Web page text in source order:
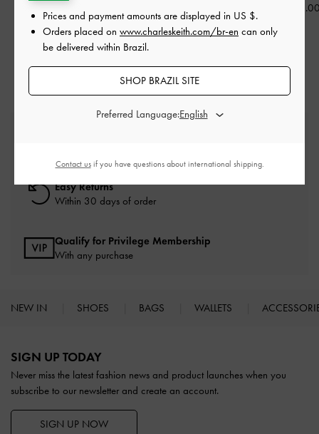
US$49.00
US$39.00
Easy Returns
Within 30 days of order
Qualify for Privilege Membership
With any purchase
NEW IN SHOES BAGS WALLETS
SIGN UP TODAY
Never miss the latest fashion news and product launches when you
subscribe to our newsletter and create an account.
SIGN UP NOW
Prices and payment amounts are displayed in US $.
Orders placed on www.charleskeith.com/br-en can only
be delivered within Brazil.
SHOP BRAZIL SITE
Preferred Language:
Contact usif you have questions about international shipping.